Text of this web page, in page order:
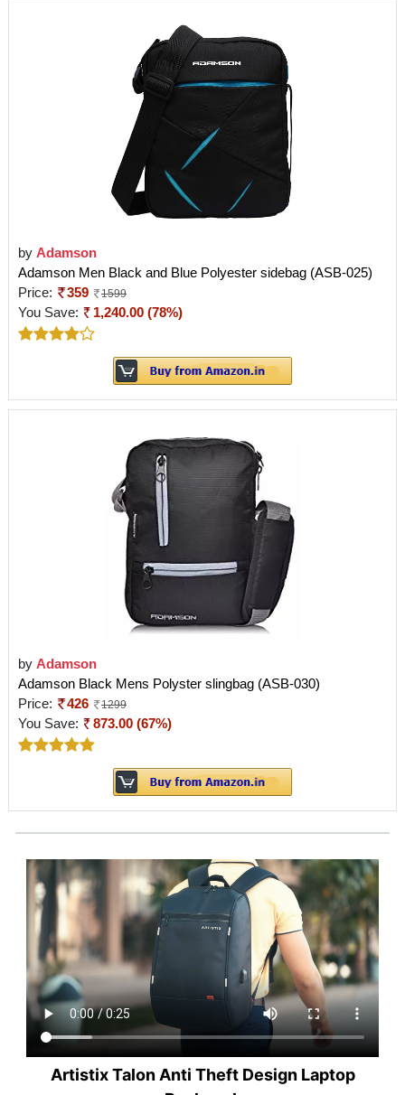
by Adamson
Adamson Men Black and Blue Polyester sidebag (ASB-025)
Price:
359 1599
You Save: 1,240.00 (78%)
by Adamson
Adamson Black Mens Polyster slingbag (ASB-030)
Price:
426 1299
You Save: 873.00 (67%)
Artistix Talon Anti Theft Design Laptop